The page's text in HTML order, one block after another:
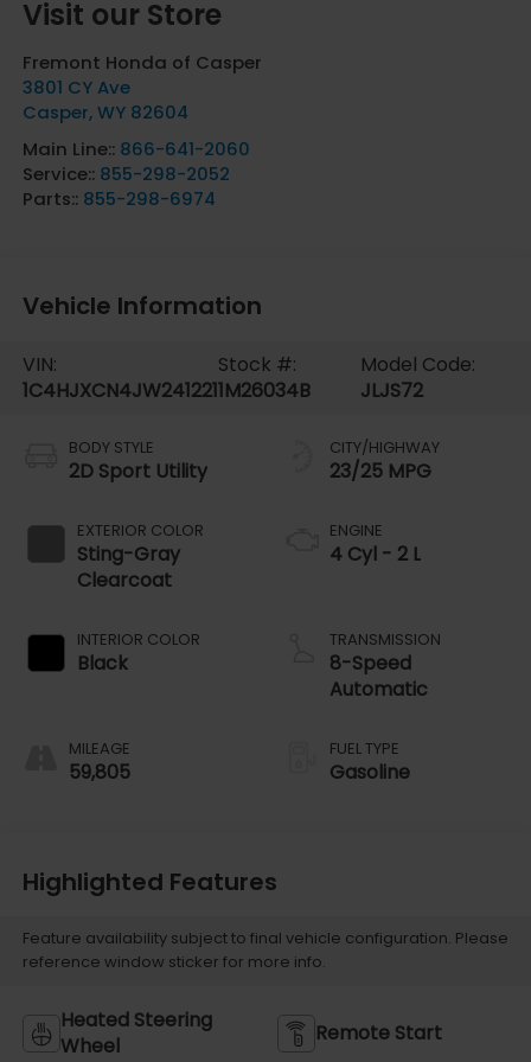
Visit our Store
Fremont Honda of Casper
3801 CY Ave
Casper,WY 82604
Main Line:: 866-641-2060
Service:: 855-298-2052
Parts:: 855-298-6974
Vehicle Information
VIN:
1C4HJXCN4JW241221
Stock #:
1M26034B
Model Code:
JLJS72
BODY STYLE
2D Sport Utility
EXTERIOR COLOR
Sting-Gray
Clearcoat
INTERIOR COLOR
Black
MILEAGE
59,805
CITY/HIGHWAY
23/25 MPG
ENGINE
4 Cyl - 2 L
TRANSMISSION
8-Speed
Automatic
FUEL TYPE
Gasoline
Highlighted Features
Feature availability subject to final vehicle configuration. Please
reference window sticker for more info.
Heated Steering
Wheel
Remote Start